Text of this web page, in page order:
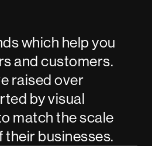
which help you
and customers.
raised over
by visual
match the scale
their businesses.